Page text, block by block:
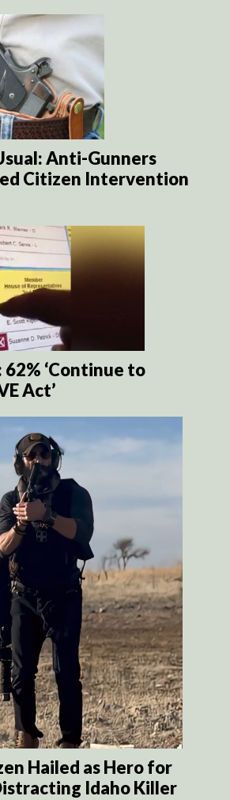
Anti-Gunners
Citizen Intervention
62% ‘Continue to
Act’
Hailed as Hero for
Idaho Killer